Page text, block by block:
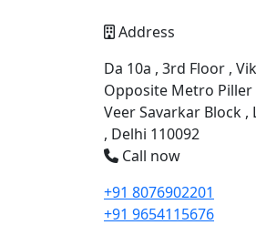
Address
Da 10a , 3rd Floor ,
Opposite Metro Piller
Veer Savarkar Block ,
, Delhi 110092
Call now
+91 8076902201
+91 9654115676